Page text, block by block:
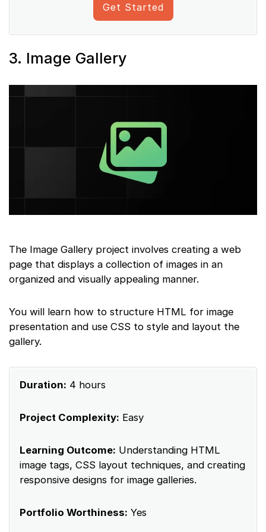
Get Started
3. Image Gallery
The Image Gallery project involves creating a web
page that displays a collection of images in an
organized and visually appealing manner.
You will learn how to structure HTML for image
presentation and use CSS to style and layout the
gallery.
Duration: 4 hours
Project Complexity: Easy
Learning Outcome: Understanding HTML
image tags, CSS layout techniques, and creating
responsive designs for image galleries.
Portfolio Worthiness: Yes